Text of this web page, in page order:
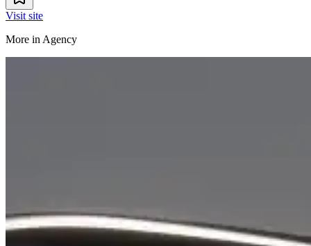
Visit site
More in Agency